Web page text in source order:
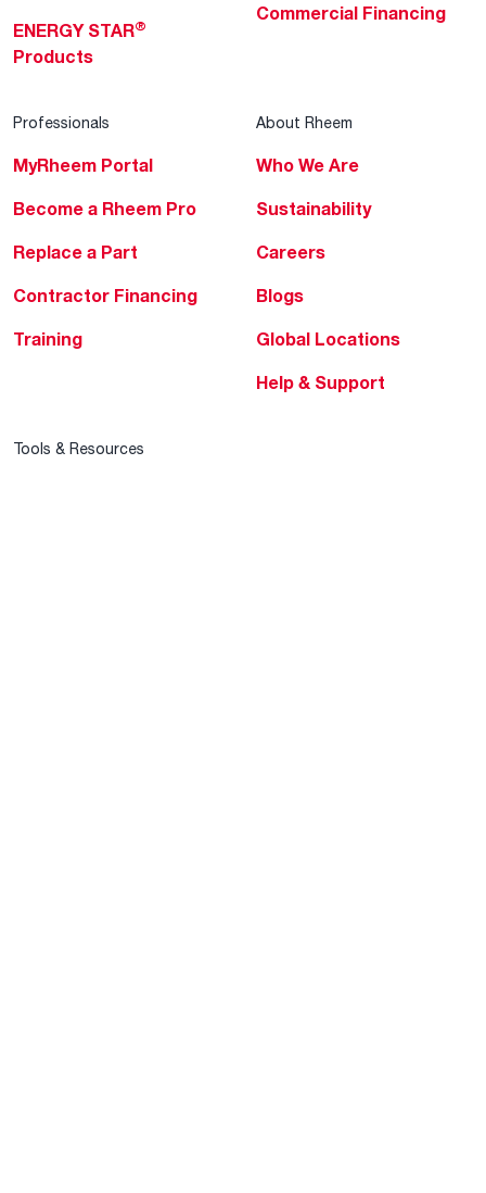
ENERGY STAR®
Products
Commercial Financing
Professionals
MyRheem Portal
Become a Rheem Pro
Replace a Part
Contractor Financing
Training
About Rheem
Who We Are
Sustainability
Careers
Blogs
Global Locations
Help & Support
Tools & Resources